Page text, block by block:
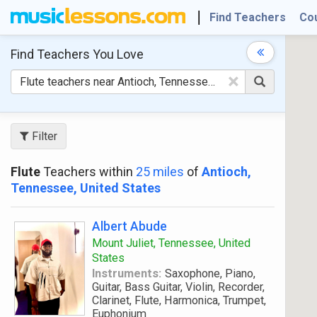
Find Teachers
Find Teachers You Love
×
Filter
FluteTeachers within 25 miles of Antioch,
Tennessee, United States
Albert Abude
Mount Juliet, Tennessee, United
States
Instruments: Saxophone, Piano,
Guitar, Bass Guitar, Violin, Recorder,
Clarinet, Flute, Harmonica, Trumpet,
Euphonium